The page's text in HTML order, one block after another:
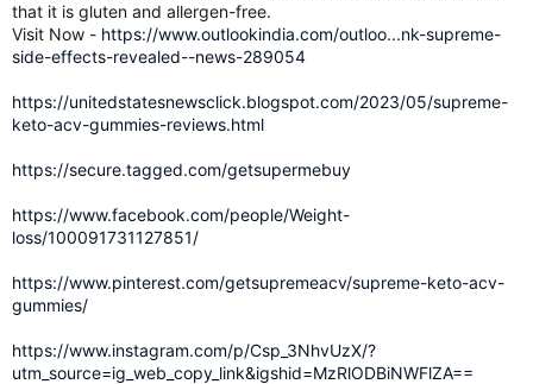
that it is gluten and allergen-free.
Visit Now - https://www.outlookindia.com/outloo...nk-supreme-
side-effects-revealed--news-289054
https://unitedstatesnewsclick.blogspot.com/2023/05/supreme-
keto-acv-gummies-reviews.html
https://secure.tagged.com/getsupermebuy
https://www.facebook.com/people/Weight-
loss/100091731127851/
https://www.pinterest.com/getsupremeacv/supreme-keto-acv-
gummies/
https://www.instagram.com/p/Csp_3NhvUzX/?
utm_source=ig_web_copy_link&igshid=MzRlODBiNWFlZA==